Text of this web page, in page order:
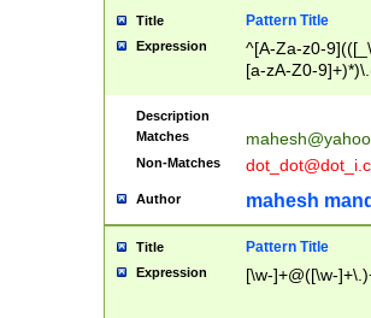
Title Pattern Title
Expression
^[A-Za-z0-
[a-zA-Z0-
Description
Matches
Non-Matches
Author mahesh
Title Pattern Title
Expression [\w-]+@([\w-